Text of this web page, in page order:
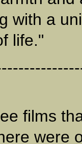
with a
life."
films
were